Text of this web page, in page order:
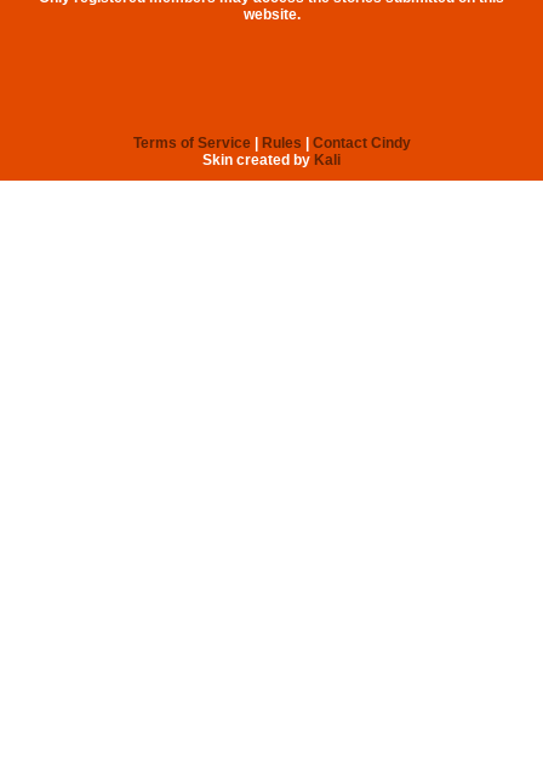
website.
Terms of Service| Rules
Contact Cindy
Skin created by Kali